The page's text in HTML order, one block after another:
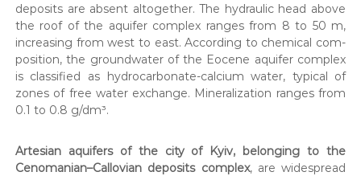
deposits are absent alto­geth­er. The hydraulic head above
the roof of the aquifer com­plex ranges from 8 to 50 m,
increas­ing from west to east. Accord­ing to chem­i­cal com­
po­si­tion, the ground­wa­ter of the Eocene aquifer com­plex
is clas­si­fied as hydro­car­bon­ate-cal­ci­um water, typ­i­cal of
zones of free water exchange. Min­er­al­iza­tion ranges from
0.1 to 0.8 g/dm³.
Arte­sian aquifers of the city of Kyiv, belong­ing to the
Cenomanian–Callovian deposits com­plex, are wide­spread